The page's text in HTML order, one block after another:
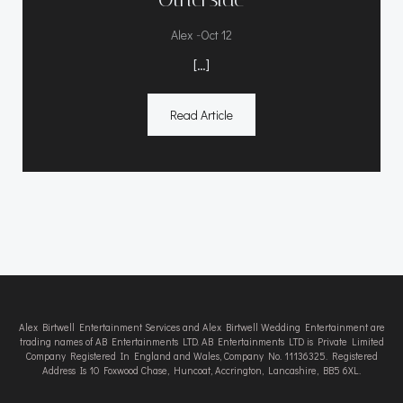
Alex -Oct 12
[…]
Read Article
Alex Birtwell Entertainment Services and Alex Birtwell Wedding Entertainment are
trading names of AB Entertainments LTD. AB Entertainments LTD is Private Limited
Company Registered In England and Wales, Company No. 11136325. Registered
Address Is 10 Foxwood Chase, Huncoat, Accrington, Lancashire, BB5 6XL.